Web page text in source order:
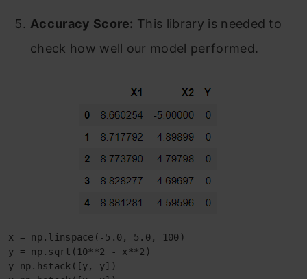
Accuracy Score: This library is needed to
check how well our model performed.
x = np.linspace(-5.0, 5.0, 100)
y = np.sqrt(10**2 - x**2)
y=np.hstack([y,-y])